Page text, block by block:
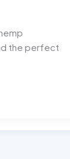
the perfect